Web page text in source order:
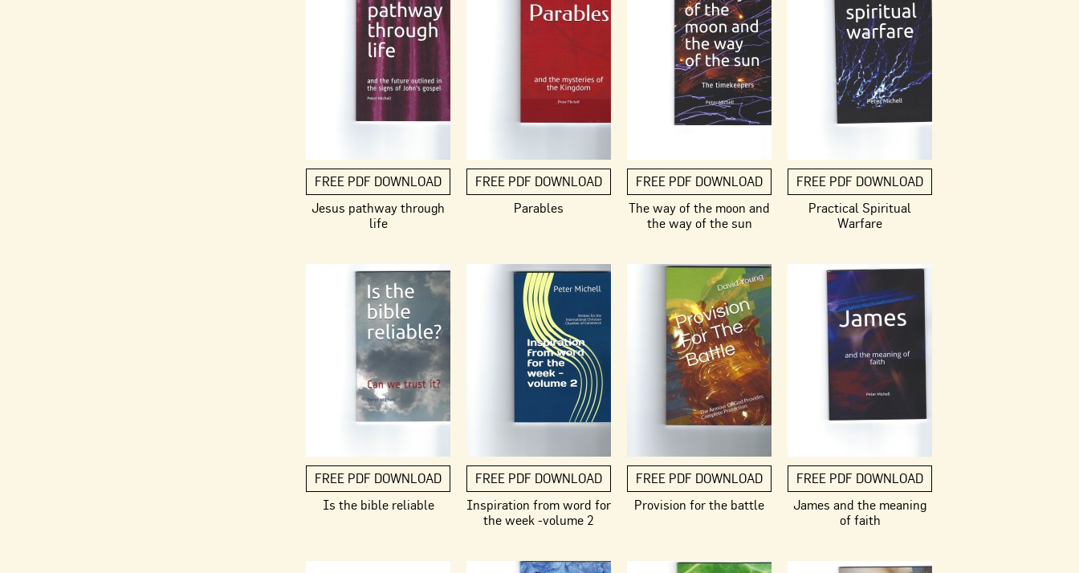
FREE PDF DOWNLOAD
Jesus pathway through
life
FREE PDF DOWNLOAD
Parables
FREE PDF DOWNLOAD
The way of the moon and
the way of the sun
FREE PDF DOWNLOAD
Practical Spiritual
Warfare
FREE PDF DOWNLOAD
Is the bible reliable
FREE PDF DOWNLOAD
Inspiration from word for
the week -volume 2
FREE PDF DOWNLOAD
Provision for the battle
FREE PDF DOWNLOAD
James and the meaning
of faith